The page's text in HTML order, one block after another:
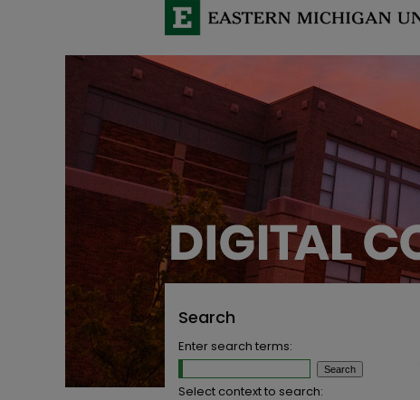
Search
Enter search terms:
Select context to search: